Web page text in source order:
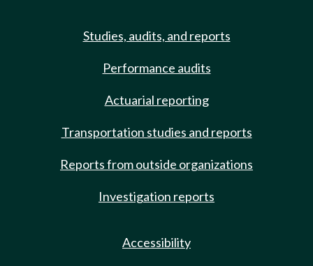
Studies, audits, and reports
Performance audits
Actuarial reporting
Transportation studies and reports
Reports from outside organizations
Investigation reports
Accessibility